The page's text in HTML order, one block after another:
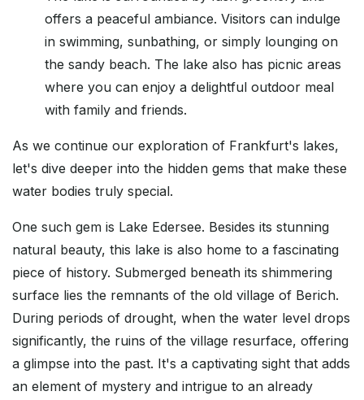
offers a peaceful ambiance. Visitors can indulge
in swimming, sunbathing, or simply lounging on
the sandy beach. The lake also has picnic areas
where you can enjoy a delightful outdoor meal
with family and friends.
As we continue our exploration of Frankfurt's lakes,
let's dive deeper into the hidden gems that make these
water bodies truly special.
One such gem is Lake Edersee. Besides its stunning
natural beauty, this lake is also home to a fascinating
piece of history. Submerged beneath its shimmering
surface lies the remnants of the old village of Berich.
During periods of drought, when the water level drops
significantly, the ruins of the village resurface, offering
a glimpse into the past. It's a captivating sight that adds
an element of mystery and intrigue to an already